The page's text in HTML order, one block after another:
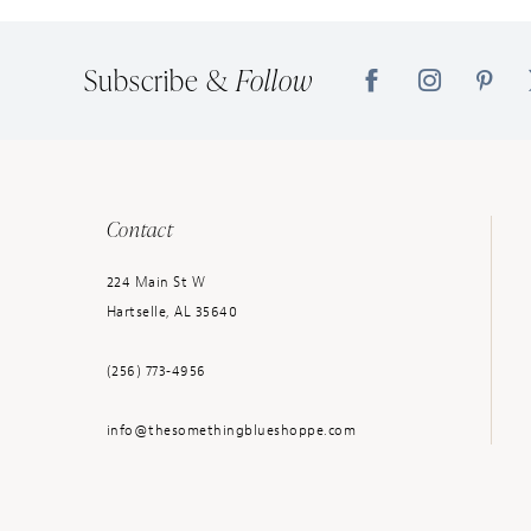
Subscribe &Follow
Contact
224 Main St W
Hartselle, AL 35640
(256) 773‑4956
info@thesomethingblueshoppe.com